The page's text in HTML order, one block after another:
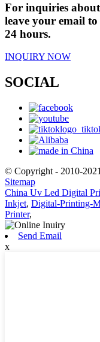
For inquiries
leave your email
24 hours.
INQUIRY NOW
SOCIAL
© Copyright - 2010-
Sitemap
China Uv Led Digital
Inkjet, Digital-Printing-
Printer,
Send Email
x